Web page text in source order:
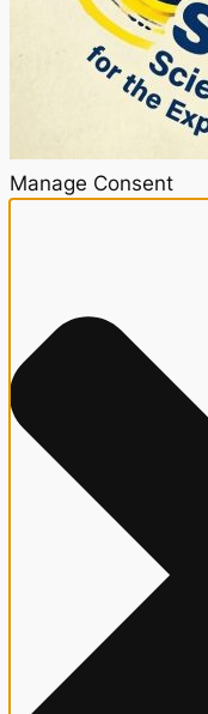
Manage Consent